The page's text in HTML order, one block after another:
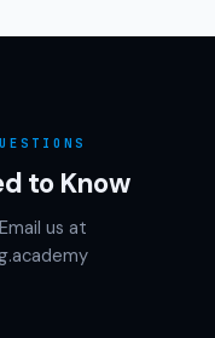
to Know
us at